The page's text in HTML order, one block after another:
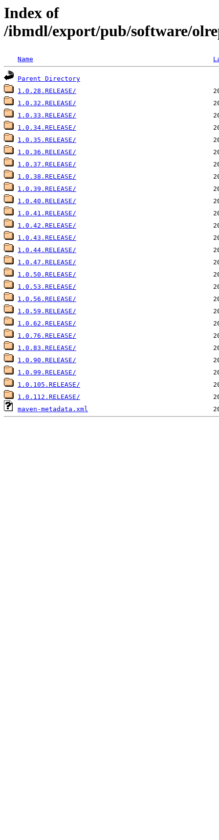
Index of
/ibmdl/export/pub/software/
Name
Parent Directory
1.0.28.RELEASE/
1.0.32.RELEASE/
1.0.33.RELEASE/
1.0.34.RELEASE/
1.0.35.RELEASE/
1.0.36.RELEASE/
1.0.37.RELEASE/
1.0.38.RELEASE/
1.0.39.RELEASE/
1.0.40.RELEASE/
1.0.41.RELEASE/
1.0.42.RELEASE/
1.0.43.RELEASE/
1.0.44.RELEASE/
1.0.47.RELEASE/
1.0.50.RELEASE/
1.0.53.RELEASE/
1.0.56.RELEASE/
1.0.59.RELEASE/
1.0.62.RELEASE/
1.0.76.RELEASE/
1.0.83.RELEASE/
1.0.90.RELEASE/
1.0.99.RELEASE/
1.0.105.RELEASE/
1.0.112.RELEASE/
maven-metadata.xml